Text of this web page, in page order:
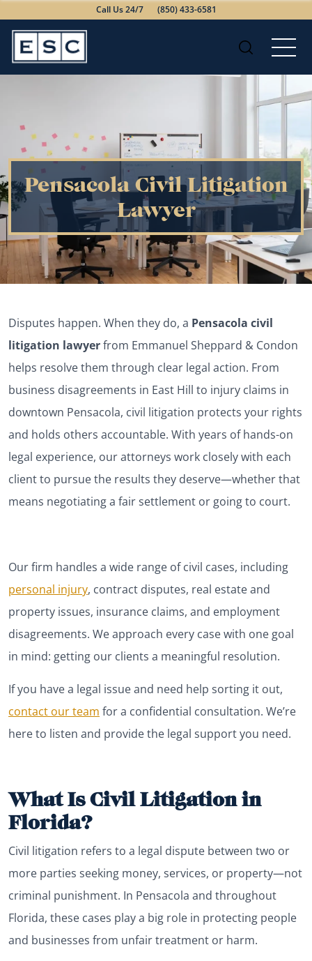
Call Us 24/7 (850) 433-6581
Pensacola Civil Litigation
Lawyer
Disputes happen. When they do, a Pensacola civil
litigation lawyerfrom Emmanuel Sheppard & Condon
helps resolve them through clear legal action. From
business disagreements in East Hill to injury claims in
downtown Pensacola, civil litigation protects your rights
and holds others accountable. With years of hands-on
legal experience, our attorneys work closely with each
client to pursue the results they deserve—whether that
means negotiating a fair settlement or going to court.
Our firm handles a wide range of civil cases, including
personal injury, contract disputes, real estate and
property issues, insurance claims, and employment
disagreements. We approach every case with one goal
in mind: getting our clients a meaningful resolution.
If you have a legal issue and need help sorting it out,
contact our team for a confidential consultation. We’re
here to listen and provide the legal support you need.
What Is Civil Litigation in
Florida?
Civil litigation refers to a legal dispute between two or
more parties seeking money, services, or property—not
criminal punishment. In Pensacola and throughout
Florida, these cases play a big role in protecting people
and businesses from unfair treatment or harm.